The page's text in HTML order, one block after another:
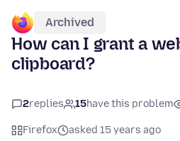
Archived
How can I grant a
clipboard?
2replies 15have this problem
Firefox
asked 15 years ago